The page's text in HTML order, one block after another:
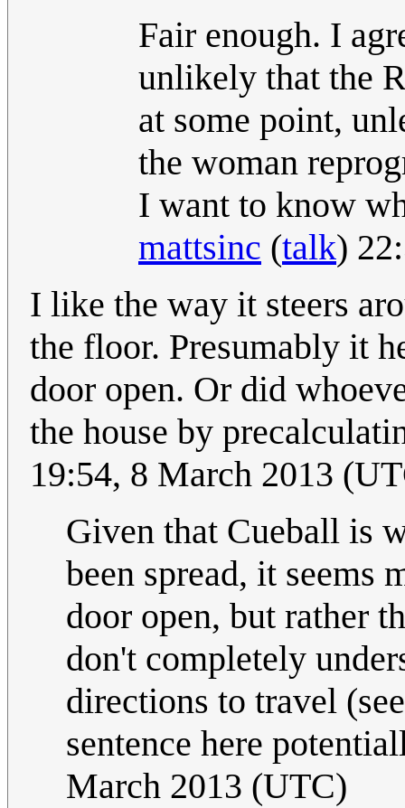
Fair enough. I
unlikely that the
at some point,
the woman
I want to know
mattsinc (talk)
I like the way it steers
the floor. Presumably it
door open. Or did
the house by
19:54, 8 March 2013
Given that Cueball is
been spread, it seems
door open, but rather
don't completely
directions to travel
sentence here
March 2013 (UTC)